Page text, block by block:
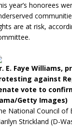
year’s honorees
are at risk,
E. Faye Williams,
against
vote to
Getty Images)
National Council of
Strickland (D-